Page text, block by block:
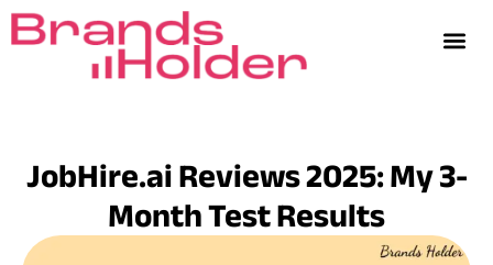
JobHire.ai Reviews 2025: My 3-
Month Test Results